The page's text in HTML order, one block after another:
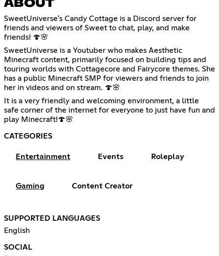
ABOUT
SweetUniverse's Candy Cottage is a Discord server for
friends and viewers of Sweet to chat, play, and make
friends! 🍄🌸
SweetUniverse is a Youtuber who makes Aesthetic
Minecraft content, primarily focused on building tips and
touring worlds with Cottagecore and Fairycore themes. She
has a public Minecraft SMP for viewers and friends to join
her in videos and on stream. 🍄🌸
It is a very friendly and welcoming environment, a little
safe corner of the internet for everyone to just have fun and
play Minecraft!🍄🌸
CATEGORIES
Entertainment Events Roleplay
Gaming Content Creator
SUPPORTED LANGUAGES
English
SOCIAL